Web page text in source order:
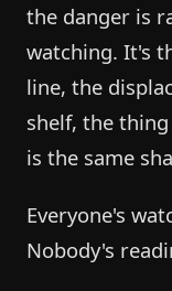
the danger is
watching. It's
line, the
shelf, the
is the same
Everyone's
Nobody's